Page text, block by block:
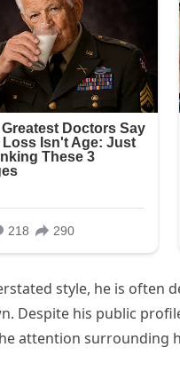
style, he is often
Despite his public
attention surrounding